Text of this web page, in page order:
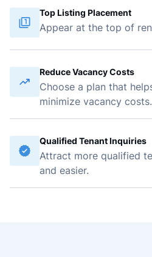
Top Listing Placement
Appear at the top of
Reduce Vacancy Costs
Choose a plan that
minimize vacancy costs.
Qualified Tenant Inquiries
Attract more qualified
and easier.